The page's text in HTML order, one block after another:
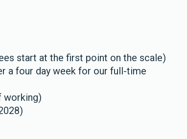
start at the first point on the scale)
a four day week for our full-time
working)